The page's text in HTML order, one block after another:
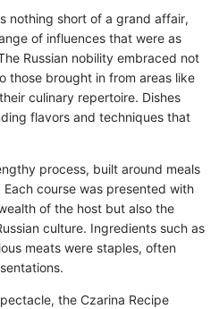
nothing short of a grand affair,
of influences that were as
Russian nobility embraced not
those brought in from areas like
culinary repertoire. Dishes
flavors and techniques that
process, built around meals
course was presented with
of the host but also the
culture. Ingredients such as
meats were staples, often
the Czarina Recipe